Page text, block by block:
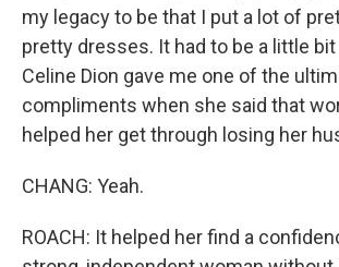
my legacy to be that I put a lot of
pretty dresses. It had to be a little bit
Celine Dion gave me one of the
compliments when she said that
helped her get through losing her
CHANG: Yeah.
ROACH: It helped her find a